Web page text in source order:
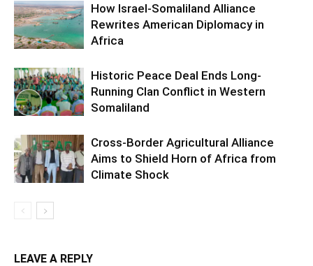
How Israel-Somaliland Alliance
Rewrites American Diplomacy in
Africa
Historic Peace Deal Ends Long-
Running Clan Conflict in Western
Somaliland
Cross-Border Agricultural Alliance
Aims to Shield Horn of Africa from
Climate Shock
LEAVE A REPLY